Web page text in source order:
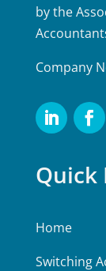
by the
Company
Quick
Home
Switching